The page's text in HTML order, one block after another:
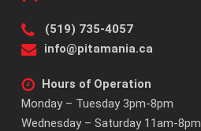
(519) 735-4057
info@pitamania.ca
Hours of Operation
Monday – Tuesday 3pm-8pm
Wednesday – Saturday 11am-8pm